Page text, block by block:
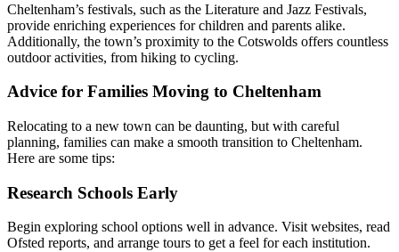
Cheltenham’s festivals, such as the Literature and Jazz Festivals,
provide enriching experiences for children and parents alike.
Additionally, the town’s proximity to the Cotswolds offers countless
outdoor activities, from hiking to cycling.
Advice for Families Moving to Cheltenham
Relocating to a new town can be daunting, but with careful
planning, families can make a smooth transition to Cheltenham.
Here are some tips:
Research Schools Early
Begin exploring school options well in advance. Visit websites, read
Ofsted reports, and arrange tours to get a feel for each institution.